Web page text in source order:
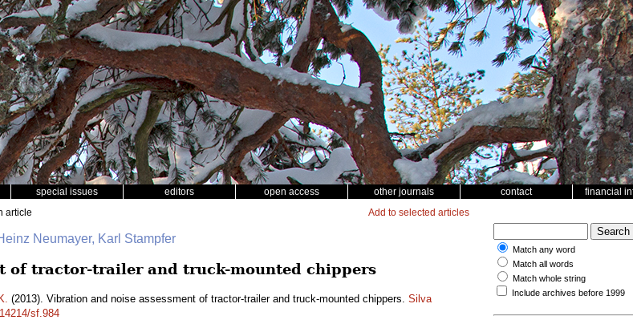
special issues editors open access other journals contact financial
article Add to selected articles
Neumayer, Karl Stampfer
of tractor-trailer and truck-mounted chippers
(2013). Vibration and noise assessment of tractor-trailer and truck-mounted chippers. Silva
sf.984
Match any word
Match all words
Match whole string
Include archives before 1999